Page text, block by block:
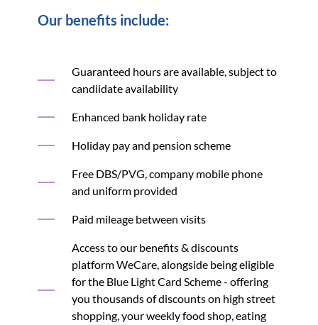
Our benefits include:
Guaranteed hours are available, subject to
candiidate availability
Enhanced bank holiday rate
Holiday pay and pension scheme
Free DBS/PVG, company mobile phone
and uniform provided
Paid mileage between visits
Access to our benefits & discounts
platform WeCare, alongside being eligible
for the Blue Light Card Scheme - offering
you thousands of discounts on high street
shopping, your weekly food shop, eating